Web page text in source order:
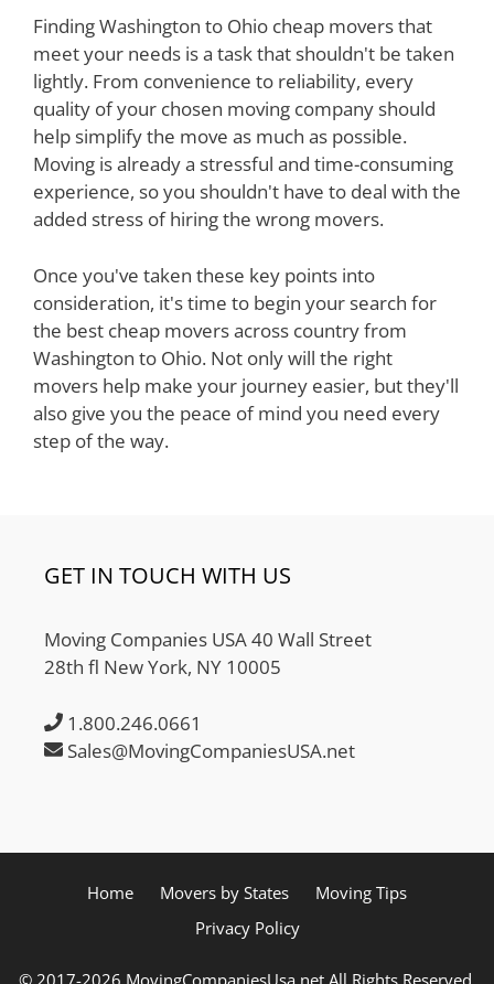
Finding Washington to Ohio cheap movers that
meet your needs is a task that shouldn't be taken
lightly. From convenience to reliability, every
quality of your chosen moving company should
help simplify the move as much as possible.
Moving is already a stressful and time-consuming
experience, so you shouldn't have to deal with the
added stress of hiring the wrong movers.
Once you've taken these key points into
consideration, it's time to begin your search for
the best cheap movers across country from
Washington to Ohio. Not only will the right
movers help make your journey easier, but they'll
also give you the peace of mind you need every
step of the way.
GET IN TOUCH WITH US
Moving Companies USA 40 Wall Street
28th fl New York, NY 10005
1.800.246.0661
Sales@MovingCompaniesUSA.net
Home Movers by States
Moving Tips
Privacy Policy
© 2017-2026 MovingCompaniesUsa.net All Rights Reserved.